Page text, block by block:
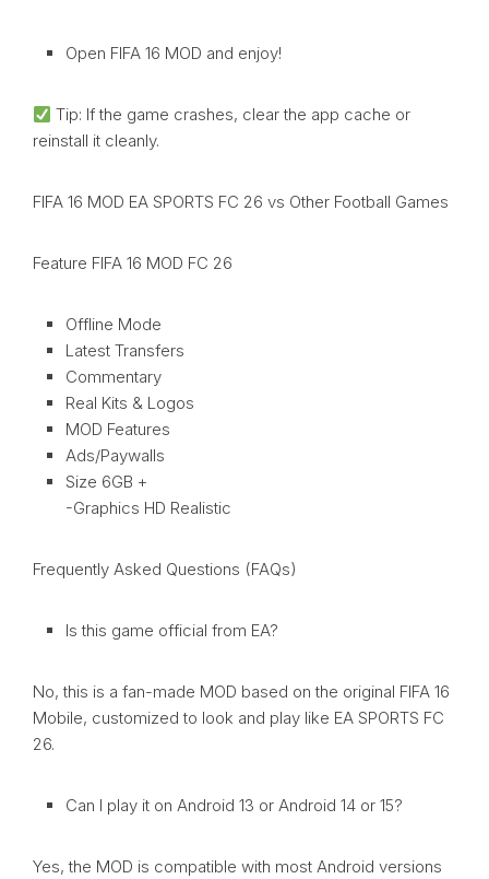
Open FIFA 16 MOD and enjoy!
Tip: If the game crashes, clear the app cache or
reinstall it cleanly.
FIFA 16 MOD EA SPORTS FC 26 vs Other Football Games
Feature FIFA 16 MOD FC 26
Offline Mode
Latest Transfers
Commentary
Real Kits & Logos
MOD Features
Ads/Paywalls
Size 6GB +
-Graphics HD Realistic
Frequently Asked Questions (FAQs)
Is this game official from EA?
No, this is a fan-made MOD based on the original FIFA 16
Mobile, customized to look and play like EA SPORTS FC
26.
Can I play it on Android 13 or Android 14 or 15?
Yes, the MOD is compatible with most Android versions